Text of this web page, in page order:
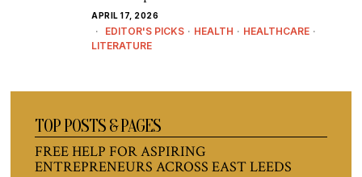
APRIL 17, 2026
EDITOR'S PICKS · HEALTH · HEALTHCARE ·
LITERATURE
TOP POSTS & PAGES
FREE HELP FOR ASPIRING
ENTREPRENEURS ACROSS EAST LEEDS